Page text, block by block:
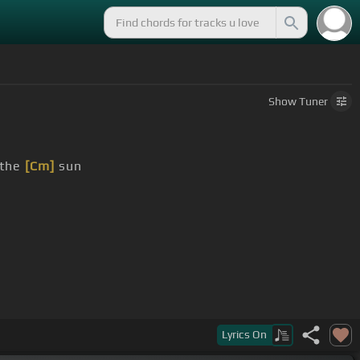
ShowTuner
[Cm] sun
Lyrics On